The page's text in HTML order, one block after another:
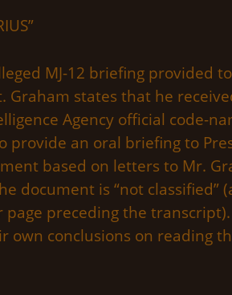
MJ-12 briefing
states that he
Agency official code-
an oral briefing to
based on letters to Mr.
document is “not classified”
page preceding the
conclusions on reading